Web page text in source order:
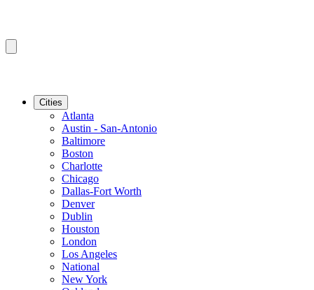
Cities
Atlanta
Austin - San-Antonio
Baltimore
Boston
Charlotte
Chicago
Dallas-Fort Worth
Denver
Dublin
Houston
London
Los Angeles
National
New York